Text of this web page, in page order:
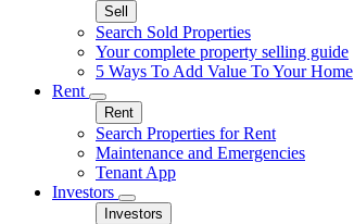
Sell
Search Sold Properties
Your complete property selling guide
5 Ways To Add Value To Your Home
Rent
Rent
Search Properties for Rent
Maintenance and Emergencies
Tenant App
Investors
Investors